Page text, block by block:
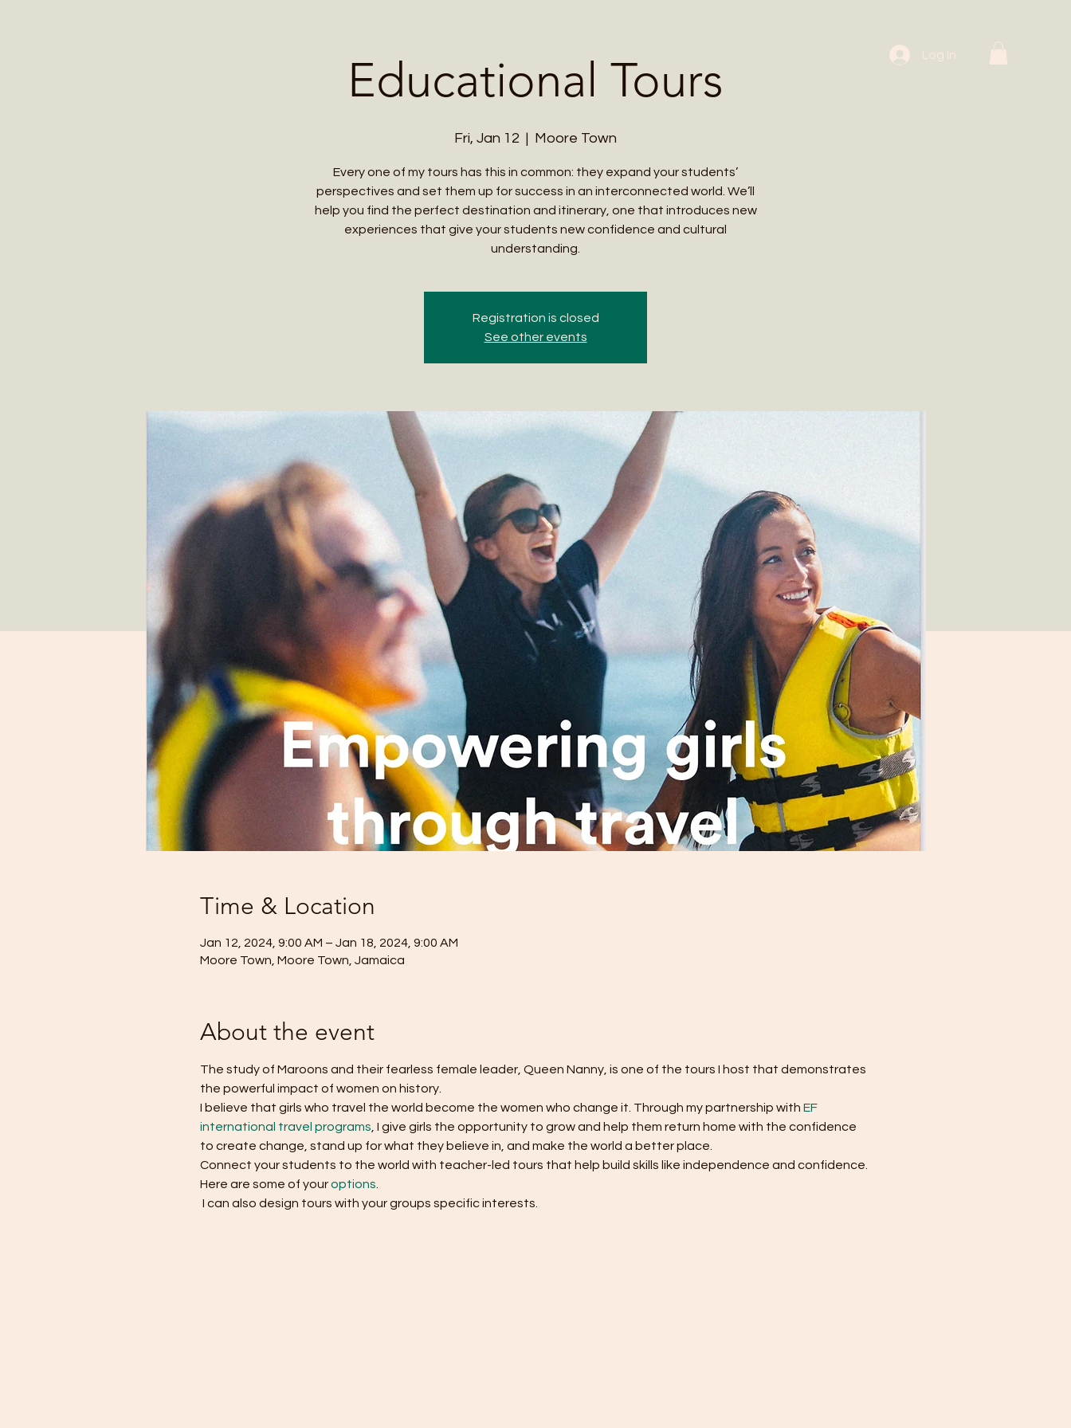
Log In
Educational Tours
Fri, Jan 12
  |
Moore Town
Every one of my tours has this in common: they expand your students’
perspectives and set them up for success in an interconnected world. We’ll
help you find the perfect destination and itinerary, one that introduces new
experiences that give your students new confidence and cultural
understanding.
Registration is closed
See other events
Time & Location
Jan 12, 2024, 9:00 AM – Jan 18, 2024, 9:00 AM
Moore Town, Moore Town, Jamaica
About the event
The study of Maroons and their fearless female leader, Queen Nanny, is one of the tours I host that demonstrates
the powerful impact of women on history.
I believe that girls who travel the world become the women who change it. Through my partnership with EF
international travel programs , I give girls the opportunity to grow and help them return home with the confidence
to create change, stand up for what they believe in, and make the world a better place.
Connect your students to the world with teacher-led tours that help build skills like independence and confidence.
Here are some of your options
I can also design tours with your groups specific interests.